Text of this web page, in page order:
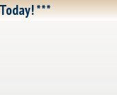
***